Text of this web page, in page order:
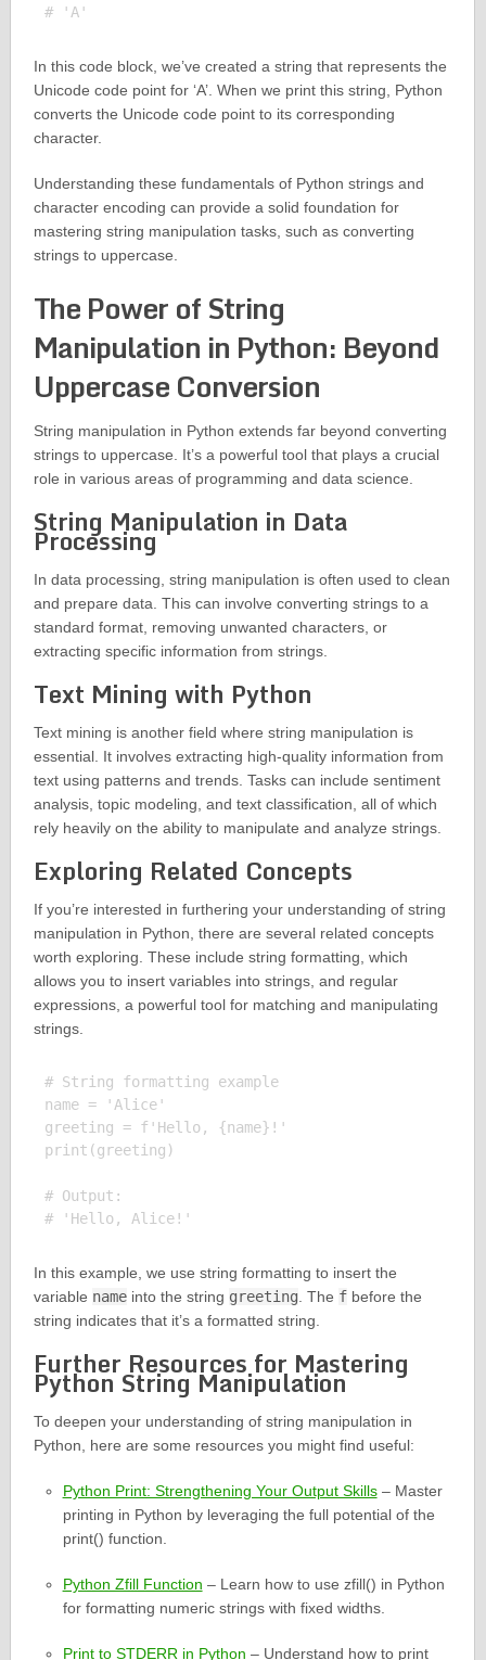
In this code block, we’ve created a string that represents the
Unicode code point for ‘A’. When we print this string, Python
converts the Unicode code point to its corresponding
character.
Understanding these fundamentals of Python strings and
character encoding can provide a solid foundation for
mastering string manipulation tasks, such as converting
strings to uppercase.
The Power of String
Manipulation in Python: Beyond
Uppercase Conversion
String manipulation in Python extends far beyond converting
strings to uppercase. It’s a powerful tool that plays a crucial
role in various areas of programming and data science.
String Manipulation in Data
Processing
In data processing, string manipulation is often used to clean
and prepare data. This can involve converting strings to a
standard format, removing unwanted characters, or
extracting specific information from strings.
Text Mining with Python
Text mining is another field where string manipulation is
essential. It involves extracting high-quality information from
text using patterns and trends. Tasks can include sentiment
analysis, topic modeling, and text classification, all of which
rely heavily on the ability to manipulate and analyze strings.
Exploring Related Concepts
If you’re interested in furthering your understanding of string
manipulation in Python, there are several related concepts
worth exploring. These include string formatting, which
allows you to insert variables into strings, and regular
expressions, a powerful tool for matching and manipulating
strings.
# String formatting example
name = 'Alice'
greeting = f'Hello, {name}!'
print(greeting)
# Output:
In this example, we use string formatting to insert the
variable nameinto the string greeting. The fbefore the
string indicates that it’s a formatted string.
Further Resources for Mastering
Python String Manipulation
To deepen your understanding of string manipulation in
Python, here are some resources you might find useful:
Python Print: Strengthening Your Output Skills– Master
printing in Python by leveraging the full potential of the
print() function.
Python Zfill Function – Learn how to use zfill() in Python
for formatting numeric strings with fixed widths.
Print to STDERR in Python – Understand how to print